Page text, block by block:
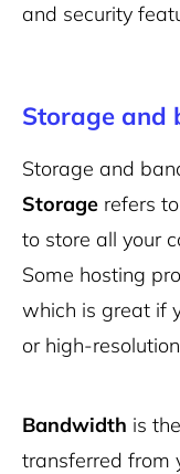
and security
Storage and
Storage and
Storage refers
to store all your
Some hosting
which is great if
or high-
Bandwidth is
transferred from